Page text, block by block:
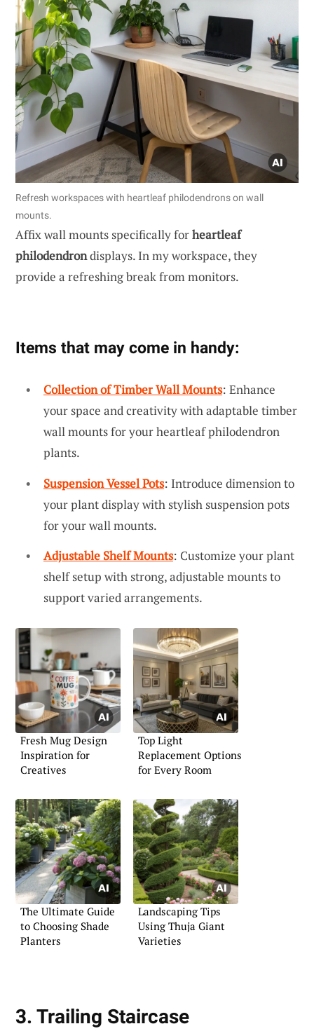
Refresh workspaces with heartleaf philodendrons on wall
mounts.
Affix wall mounts specifically forheartleaf
philodendrondisplays. In my workspace, they
provide a refreshing break from monitors.
Items that may come in handy:
Collection of Timber Wall Mounts: Enhance
your space and creativity with adaptable timber
wall mounts for your heartleaf philodendron
plants.
Suspension Vessel Pots: Introduce dimension to
your plant display with stylish suspension pots
for your wall mounts.
Adjustable Shelf Mounts: Customize your plant
shelf setup with strong, adjustable mounts to
support varied arrangements.
Fresh Mug Design
Inspiration for
Creatives
Top Light
Replacement Options
for Every Room
The Ultimate Guide
to Choosing Shade
Planters
Landscaping Tips
Using Thuja Giant
Varieties
3. Trailing Staircase